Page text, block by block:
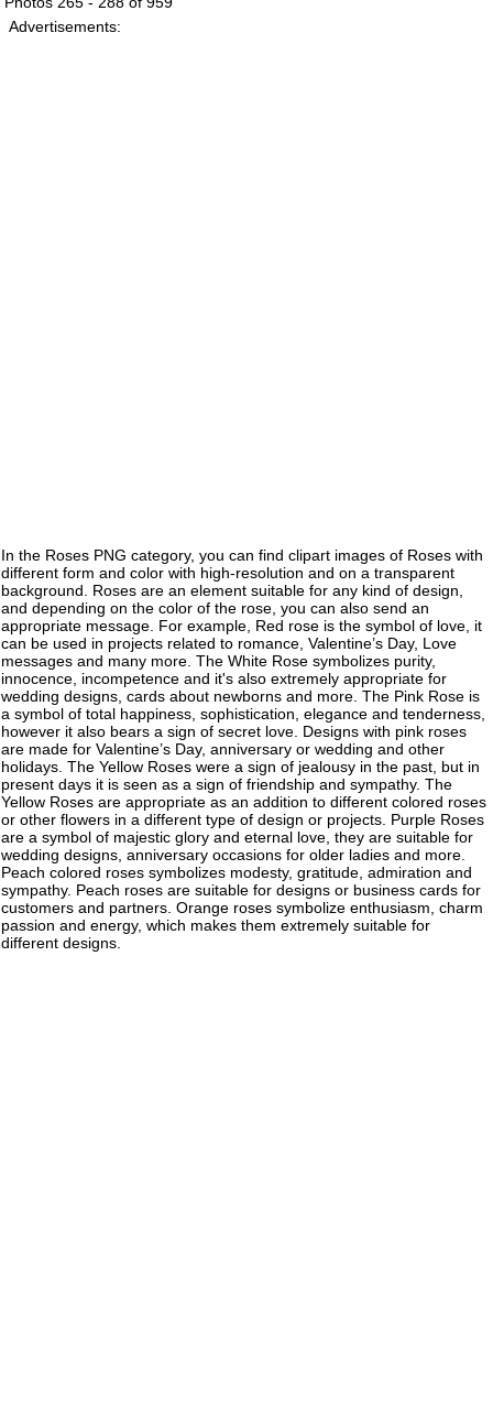
Advertisements:
In the Roses PNG category, you can find clipart images of Roses with
different form and color with high-resolution and on a transparent
background. Roses are an element suitable for any kind of design,
and depending on the color of the rose, you can also send an
appropriate message. For example, Red rose is the symbol of love, it
can be used in projects related to romance, Valentine’s Day, Love
messages and many more. The White Rose symbolizes purity,
innocence, incompetence and it's also extremely appropriate for
wedding designs, cards about newborns and more. The Pink Rose is
a symbol of total happiness, sophistication, elegance and tenderness,
however it also bears a sign of secret love. Designs with pink roses
are made for Valentine’s Day, anniversary or wedding and other
holidays. The Yellow Roses were a sign of jealousy in the past, but in
present days it is seen as a sign of friendship and sympathy. The
Yellow Roses are appropriate as an addition to different colored roses
or other flowers in a different type of design or projects. Purple Roses
are a symbol of majestic glory and eternal love, they are suitable for
wedding designs, anniversary occasions for older ladies and more.
Peach colored roses symbolizes modesty, gratitude, admiration and
sympathy. Peach roses are suitable for designs or business cards for
customers and partners. Orange roses symbolize enthusiasm, charm
passion and energy, which makes them extremely suitable for
different designs.